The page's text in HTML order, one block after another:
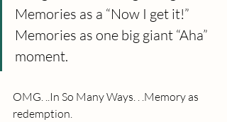
Memories as a “Now I get it!”
Memories as one big giant “Aha”
moment.
OMG. ..In So Many Ways. . .Memory as
redemption.